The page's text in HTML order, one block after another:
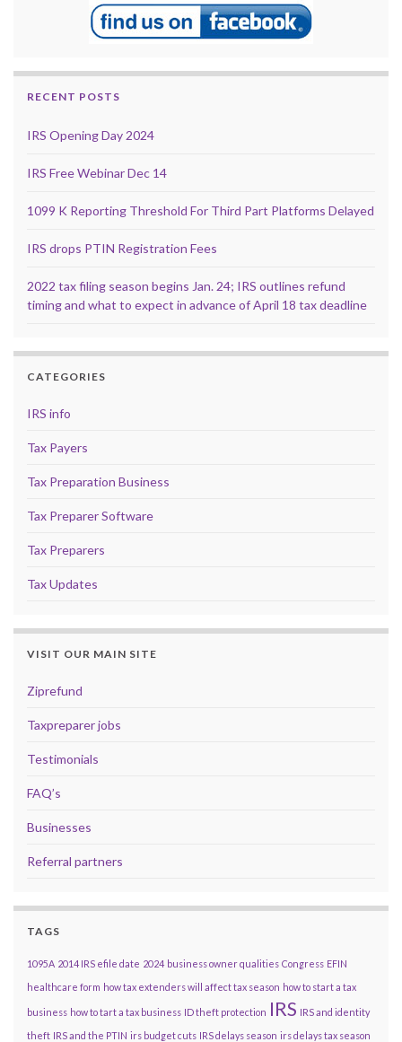
RECENT POSTS
IRS Opening Day 2024
IRS Free Webinar Dec 14
1099 K Reporting Threshold For Third Part Platforms Delayed
IRS drops PTIN Registration Fees
2022 tax filing season begins Jan. 24; IRS outlines refund
timing and what to expect in advance of April 18 tax deadline
CATEGORIES
IRS info
Tax Payers
Tax Preparation Business
Tax Preparer Software
Tax Preparers
Tax Updates
VISIT OUR MAIN SITE
Ziprefund
Taxpreparer jobs
Testimonials
FAQ’s
Businesses
Referral partners
TAGS
1095A 2014 IRS efile date 2024 business owner qualities Congress EFIN
healthcare form how tax extenders will affect tax season how to start a tax
business how to tart a tax business ID theft protection IRS IRS and identity
theft IRS and the PTIN irs budget cuts IRS delays season irs delays tax season